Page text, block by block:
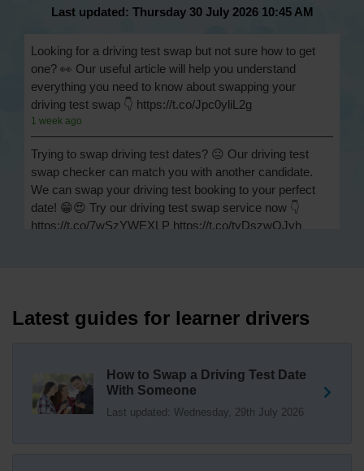
Last updated: Thursday 30 July 2026 10:45 AM
Looking for a driving test swap but not sure how to get
one? 👀 Our useful article will help you understand
everything you need to know about swapping your
driving test swap 👇 https://t.co/Jpc0yliL2g
1 week ago
Trying to swap driving test dates? 😐 Our driving test
swap checker can match you with another candidate.
We can swap your driving test booking to your perfect
date! 😁😍 Try our driving test swap service now 👇
https://t.co/7wSzYWEXLP https://t.co/tyDszwOJyh
driving faults (sometimes called 'minors') and no serious
or dangerous faults ('majors'). One serious or dangerous
18 weeks ago
Not sure where your nearest DVSA driving test centre
Latest guides for learner drivers
How to Swap a Driving Test Date
With Someone
Last updated: Wednesday, 29th July 2026